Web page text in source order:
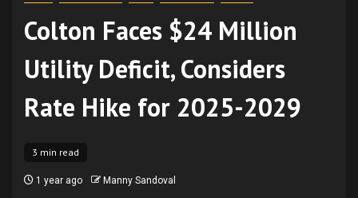
Colton Faces $24 Million
Utility Deficit, Considers
Rate Hike for 2025-2029
3 min read
1 year ago Manny Sandoval